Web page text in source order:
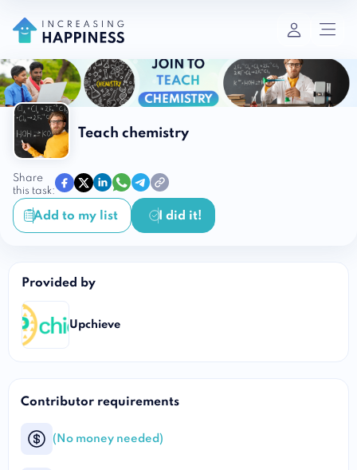
Teach chemistry
Share
this task:
Add to my list I did it!
Provided by
Upchieve
Contributor requirements
(No money needed)